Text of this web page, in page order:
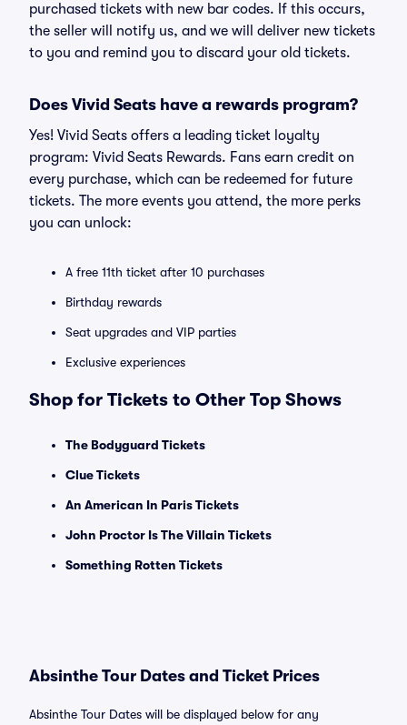
purchased tickets with new bar codes. If this occurs,
the seller will notify us, and we will deliver new tickets
to you and remind you to discard your old tickets.
Does Vivid Seats have a rewards program?
Yes! Vivid Seats offers a leading ticket loyalty
program: Vivid Seats Rewards. Fans earn credit on
every purchase, which can be redeemed for future
tickets. The more events you attend, the more perks
you can unlock:
A free 11th ticket after 10 purchases
Birthday rewards
Seat upgrades and VIP parties
Exclusive experiences
Shop for Tickets to Other Top Shows
The Bodyguard Tickets
Clue Tickets
An American In Paris Tickets
John Proctor Is The Villain Tickets
Something Rotten Tickets
Absinthe Tour Dates and Ticket Prices
Absinthe Tour Dates will be displayed below for any